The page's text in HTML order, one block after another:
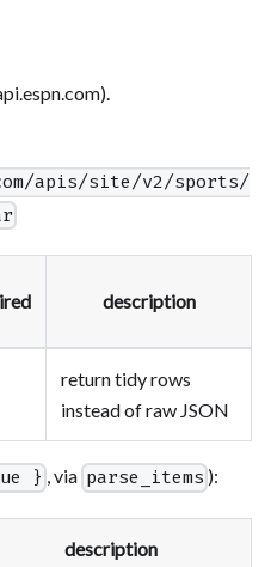
apis/site/v2/sports/
description
return tidy rows
instead of raw JSON
} , via parse_items ):
description